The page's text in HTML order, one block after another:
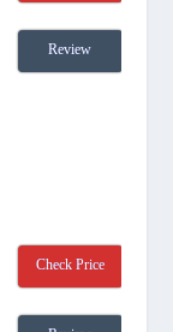
Review
Check Price